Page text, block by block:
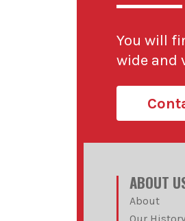
You will
wide and
ABOUT
About